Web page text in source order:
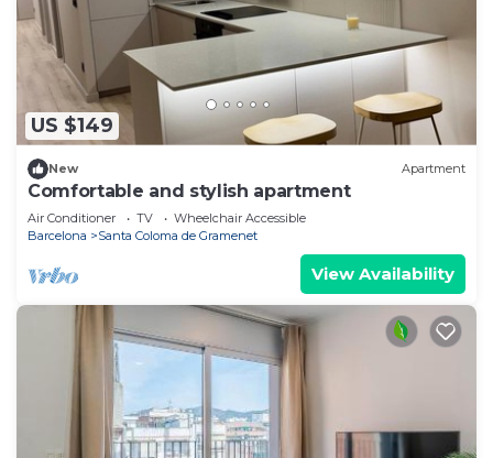
US $149
New Apartment
Comfortable and stylish apartment
Air Conditioner TV
Wheelchair Accessible
Barcelona
Santa Coloma de Gramenet
View Availability